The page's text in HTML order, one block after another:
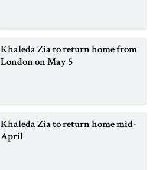
Khaleda Zia to return home from
London on May 5
Khaleda Zia to return home mid-
April